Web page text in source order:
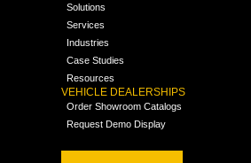
Solutions
Services
Industries
Case Studies
Resources
VEHICLE DEALERSHIPS
Order Showroom Catalogs
Request Demo Display